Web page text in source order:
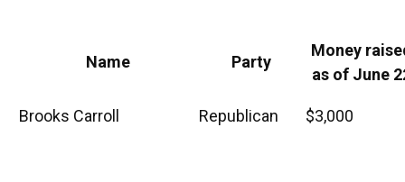
Name Party
Money
as of June
Brooks Carroll Republican $3,000